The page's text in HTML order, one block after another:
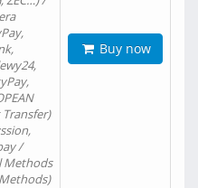
Transfer)
/
Methods
Buy now